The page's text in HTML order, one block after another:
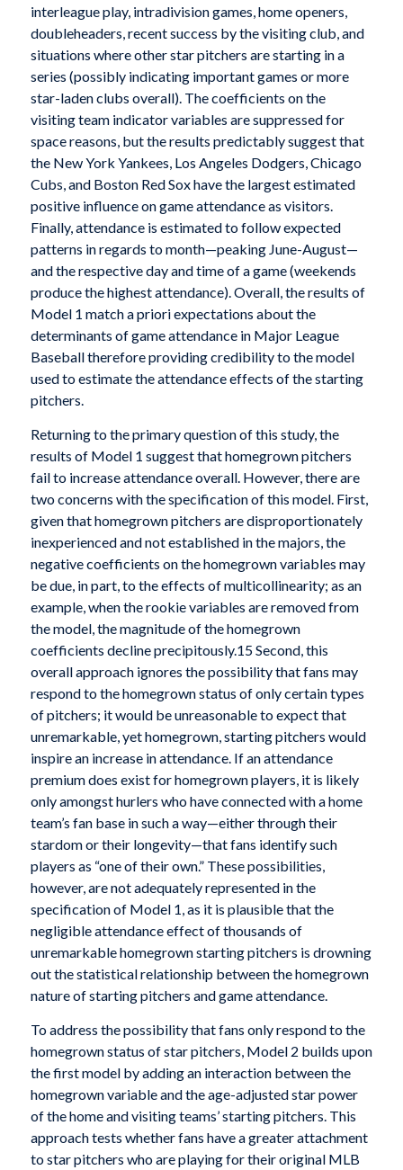
interleague play, intradivision games, home openers,
doubleheaders, recent success by the visiting club, and
situations where other star pitchers are starting in a
series (possibly indicating important games or more
star-laden clubs overall). The coefficients on the
visiting team indicator variables are suppressed for
space reasons, but the results predictably suggest that
the New York Yankees, Los Angeles Dodgers, Chicago
Cubs, and Boston Red Sox have the largest estimated
positive influence on game attendance as visitors.
Finally, attendance is estimated to follow expected
patterns in regards to month—peaking June-August—
and the respective day and time of a game (weekends
produce the highest attendance). Overall, the results of
Model 1 match a priori expectations about the
determinants of game attendance in Major League
Baseball therefore providing credibility to the model
used to estimate the attendance effects of the starting
pitchers.
Returning to the primary question of this study, the
results of Model 1 suggest that homegrown pitchers
fail to increase attendance overall. However, there are
two concerns with the specification of this model. First,
given that homegrown pitchers are disproportionately
inexperienced and not established in the majors, the
negative coefficients on the homegrown variables may
be due, in part, to the effects of multicollinearity; as an
example, when the rookie variables are removed from
the model, the magnitude of the homegrown
coefficients decline precipitously.15 Second, this
overall approach ignores the possibility that fans may
respond to the homegrown status of only certain types
of pitchers; it would be unreasonable to expect that
unremarkable, yet homegrown, starting pitchers would
inspire an increase in attendance. If an attendance
premium does exist for homegrown players, it is likely
only amongst hurlers who have connected with a home
team’s fan base in such a way—either through their
stardom or their longevity—that fans identify such
players as “one of their own.” These possibilities,
however, are not adequately represented in the
specification of Model 1, as it is plausible that the
negligible attendance effect of thousands of
unremarkable homegrown starting pitchers is drowning
out the statistical relationship between the homegrown
nature of starting pitchers and game attendance.
To address the possibility that fans only respond to the
homegrown status of star pitchers, Model 2 builds upon
the first model by adding an interaction between the
homegrown variable and the age-adjusted star power
of the home and visiting teams’ starting pitchers. This
approach tests whether fans have a greater attachment
to star pitchers who are playing for their original MLB